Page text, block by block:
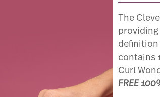
The
definition
contains
Curl
FREE